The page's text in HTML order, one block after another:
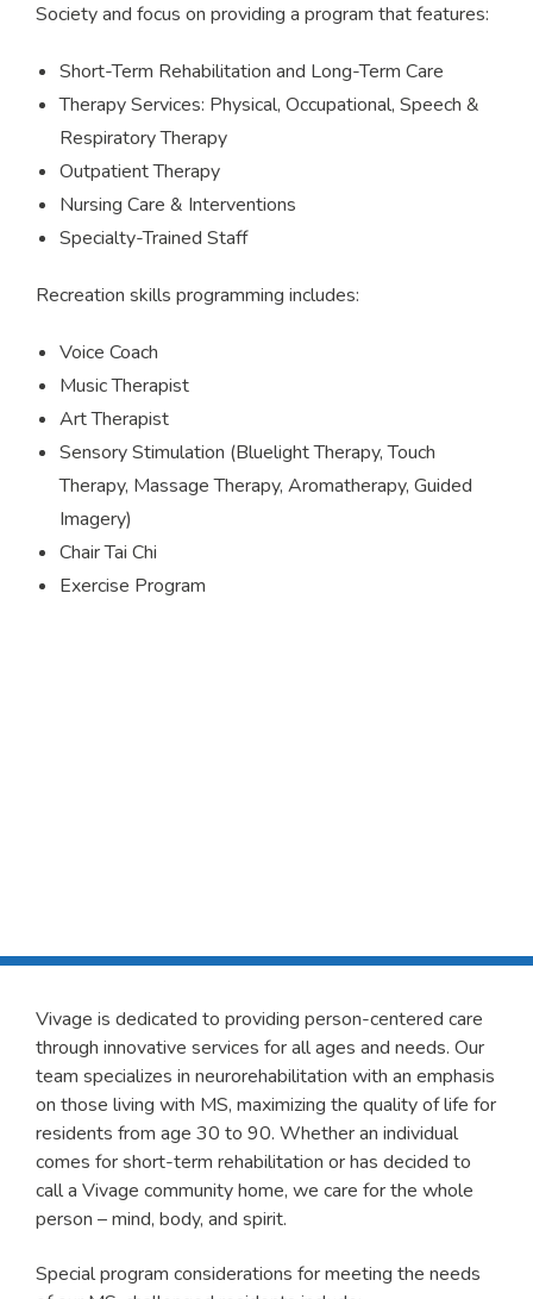
Society and focus on providing a program that features:
Short-Term Rehabilitation and Long-Term Care
Therapy Services: Physical, Occupational, Speech &
Respiratory Therapy
Outpatient Therapy
Nursing Care & Interventions
Specialty-Trained Staff
Recreation skills programming includes:
Voice Coach
Music Therapist
Art Therapist
Sensory Stimulation (Bluelight Therapy, Touch
Therapy, Massage Therapy, Aromatherapy, Guided
Imagery)
Chair Tai Chi
Exercise Program
Vivage is dedicated to providing person-centered care
through innovative services for all ages and needs. Our
team specializes in neurorehabilitation with an emphasis
on those living with MS, maximizing the quality of life for
residents from age 30 to 90. Whether an individual
comes for short-term rehabilitation or has decided to
call a Vivage community home, we care for the whole
person – mind, body, and spirit.
Special program considerations for meeting the needs